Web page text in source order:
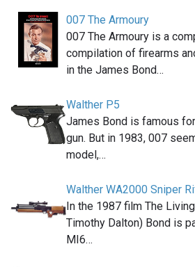
007 The Armoury
007 The Armoury is a
compilation of firearms
in the James Bond…
Walther P5
James Bond is famous
gun. But in 1983, 007
model,…
Walther WA2000 Sniper
In the 1987 film The
Timothy Dalton) Bond is
MI6…